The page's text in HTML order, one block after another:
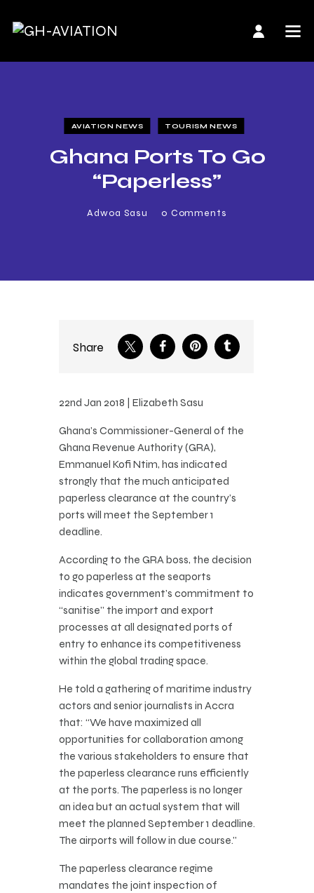
AVIATION NEWS TOURISM NEWS
Ghana Ports To Go
“Paperless”
Adwoa Sasu 0 Comments
Share
22nd Jan 2018 | Elizabeth Sasu
Ghana’s Commissioner-General of the
Ghana Revenue Authority (GRA),
Emmanuel Kofi Ntim, has indicated
strongly that the much anticipated
paperless clearance at the country’s
ports will meet the September 1
deadline.
According to the GRA boss, the decision
to go paperless at the seaports
indicates government’s commitment to
“sanitise” the import and export
processes at all designated ports of
entry to enhance its competitiveness
within the global trading space.
He told a gathering of maritime industry
actors and senior journalists in Accra
that: “We have maximized all
opportunities for collaboration among
the various stakeholders to ensure that
the paperless clearance runs efficiently
at the ports. The paperless is no longer
an idea but an actual system that will
meet the planned September 1 deadline.
The airports will follow in due course.”
The paperless clearance regime
mandates the joint inspection of